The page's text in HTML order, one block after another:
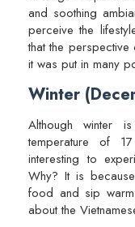
and soothing
perceive the
that the
it was put in many
Winter
Although winter
temperature of
interesting to
Why? It is
food and sip
about the